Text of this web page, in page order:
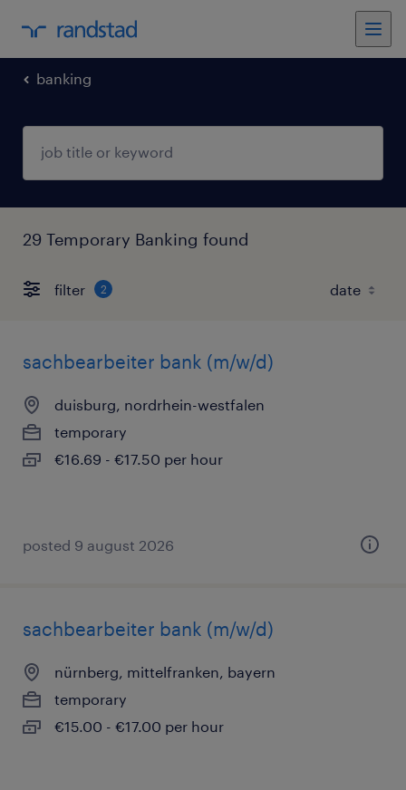
banking
29 Temporary Banking found
filter 2
sachbearbeiter bank (m/w/d)
duisburg, nordrhein-westfalen
temporary
€16.69 - €17.50 per hour
posted 9 august 2026
sachbearbeiter bank (m/w/d)
nürnberg, mittelfranken, bayern
temporary
€15.00 - €17.00 per hour